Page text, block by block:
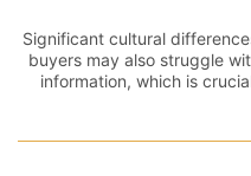
Significant cultural
buyers may also struggle
information, which is